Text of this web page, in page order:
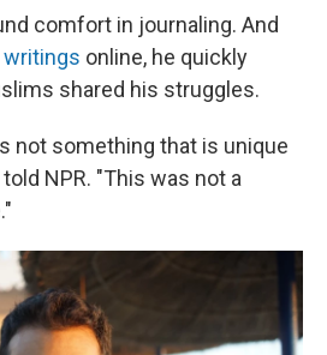
comfort in journaling. And
writings online, he quickly
shared his struggles.
not something that is unique
NPR. "This was not a